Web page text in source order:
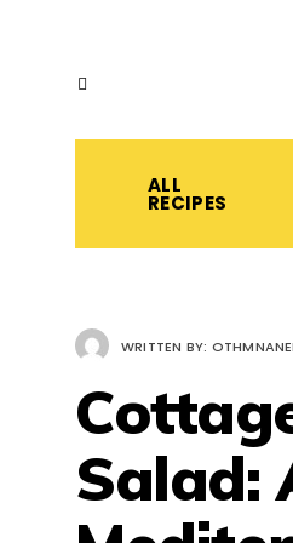
ALL
RECIPES
WRITTEN BY:
Salad: